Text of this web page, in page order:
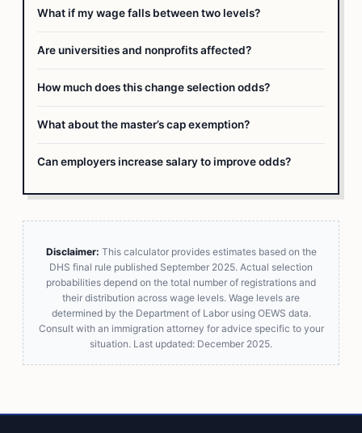
What if my wage falls between two levels?
Are universities and nonprofits affected?
How much does this change selection odds?
What about the master’s cap exemption?
Can employers increase salary to improve odds?
Disclaimer: This calculator provides estimates based on the
DHS final rule published September 2025. Actual selection
probabilities depend on the total number of registrations and
their distribution across wage levels. Wage levels are
determined by the Department of Labor using OEWS data.
Consult with an immigration attorney for advice specific to your
situation. Last updated: December 2025.